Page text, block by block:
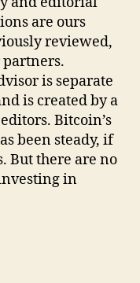
are ours
reviewed,
partners.
is separate
is created by a
Bitcoin’s
been steady, if
But there are no
in